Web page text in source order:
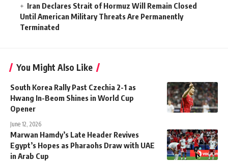
Iran Declares Strait of Hormuz Will Remain Closed
Until American Military Threats Are Permanently
Terminated
You Might Also Like
South Korea Rally Past Czechia 2-1 as
Hwang In-Beom Shines in World Cup
Opener
June 12, 2026
Marwan Hamdy’s Late Header Revives
Egypt’s Hopes as Pharaohs Draw with UAE
in Arab Cup